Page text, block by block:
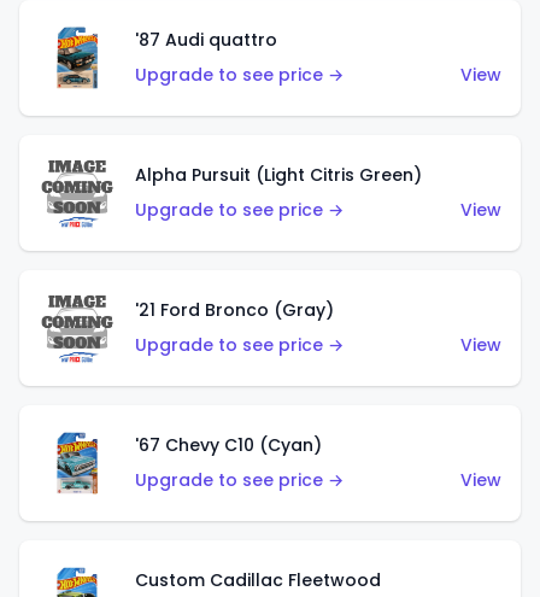
'87 Audi quattro
Upgrade to see price →
View
Alpha Pursuit (Light Citris Green)
Upgrade to see price →
View
'21 Ford Bronco (Gray)
Upgrade to see price →
View
'67 Chevy C10 (Cyan)
Upgrade to see price →
View
Custom Cadillac Fleetwood